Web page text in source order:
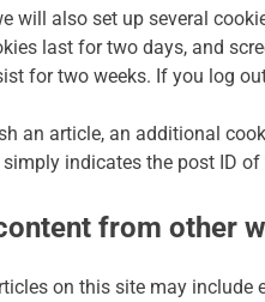
will also set up several
last for two days, and
for two weeks. If you log
an article, an additional
indicates the post ID
from other
on this site may include